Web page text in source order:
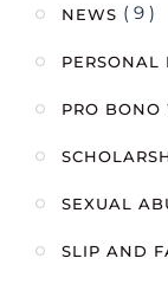
NEWS ( 9 )
PERSONAL
PRO BONO
SEXUAL
SLIP AND